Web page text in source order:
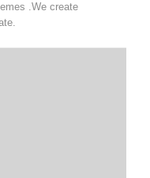
.We create